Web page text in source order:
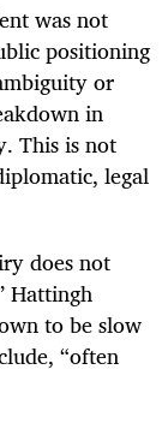
was not
positioning
or
in
This is not
legal
does not
Hattingh
to be slow
“often